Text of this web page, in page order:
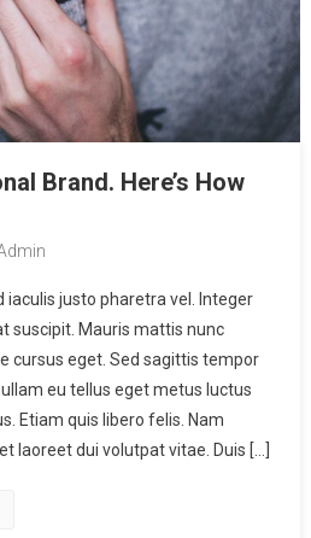
Brand. Here’s How
iaculis justo pharetra vel. Integer
suscipit. Mauris mattis nunc
cursus eget. Sed sagittis tempor
eu tellus eget metus luctus
Etiam quis libero felis. Nam
laoreet dui volutpat vitae. Duis […]